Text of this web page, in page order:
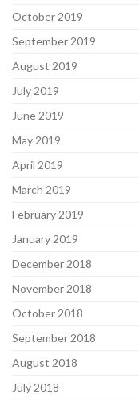
October 2019
September 2019
August 2019
July 2019
June 2019
May 2019
April 2019
March 2019
February 2019
January 2019
December 2018
November 2018
October 2018
September 2018
August 2018
July 2018